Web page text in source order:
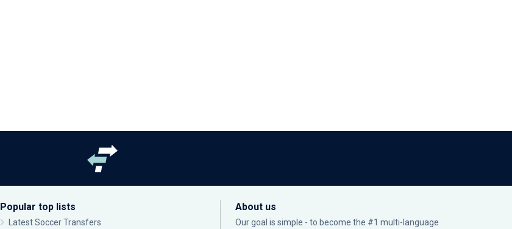
Popular top lists
Latest Soccer Transfers
About us
Our goal is simple - to become the #1 multi-language